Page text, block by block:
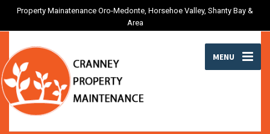
Property Mainatenance Oro-Medonte, Horsehoe Valley, Shanty Bay &
Area
MENU